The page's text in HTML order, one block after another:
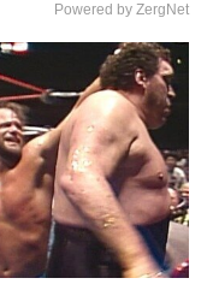
Powered by ZergNet